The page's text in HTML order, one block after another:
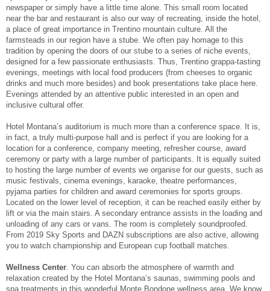
newspaper or simply have a little time alone. This small room located
near the bar and restaurant is also our way of recreating, inside the hotel,
a place of great importance in Trentino mountain culture. All the
farmsteads in our region have a stube. We often pay homage to this
tradition by opening the doors of our stube to a series of niche events,
designed for a few passionate enthusiasts. Thus, Trentino grappa-tasting
evenings, meetings with local food producers (from cheeses to organic
drinks and much more besides) and book presentations take place here.
Evenings attended by an attentive public interested in an open and
inclusive cultural offer.
Hotel Montana’s auditorium is much more than a conference space. It is,
in fact, a truly multi-purpose hall and is perfect if you are looking for a
location for a conference, company meeting, refresher course, award
ceremony or party with a large number of participants. It is equally suited
to hosting the large number of events we organise for our guests, such as
music festivals, cinema evenings, karaoke, theatre performances,
pyjama parties for children and award ceremonies for sports groups.
Located on the lower level of reception, it can be reached easily either by
lift or via the main stairs. A secondary entrance assists in the loading and
unloading of any cars or vans. The room is completely soundproofed.
From 2019 Sky Sports and DAZN subscriptions are also active, allowing
you to watch championship and European cup football matches.
Wellness Center. You can absorb the atmosphere of warmth and
relaxation created by the Hotel Montana’s saunas, swimming pools and
spa treatments in this wonderful Monte Bondone wellness area. We know